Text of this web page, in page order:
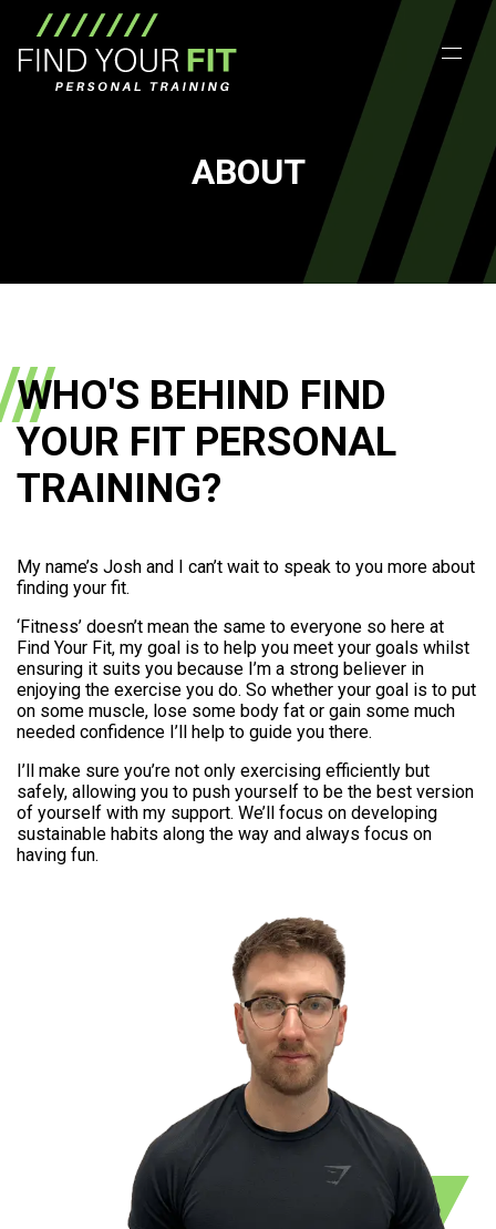
ABOUT
WHO'S BEHIND FIND
YOUR FIT PERSONAL
TRAINING?
My name’s Josh and I can’t wait to speak to you more about
finding your fit.
‘Fitness’ doesn’t mean the same to everyone so here at
Find Your Fit, my goal is to help you meet your goals whilst
ensuring it suits you because I’m a strong believer in
enjoying the exercise you do. So whether your goal is to put
on some muscle, lose some body fat or gain some much
needed confidence I’ll help to guide you there.
I’ll make sure you’re not only exercising efficiently but
safely, allowing you to push yourself to be the best version
of yourself with my support. We’ll focus on developing
sustainable habits along the way and always focus on
having fun.